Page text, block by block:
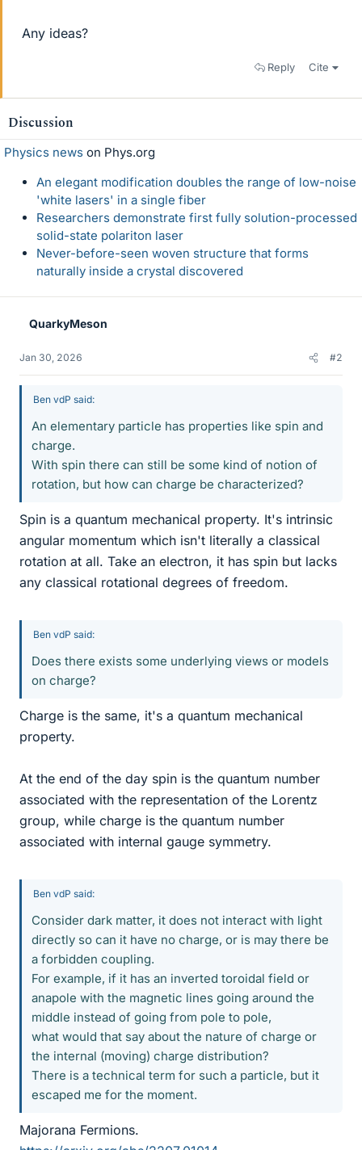
Any ideas?
Reply Cite
Discussion
Physics news on Phys.org
An elegant modification doubles the range of low-noise
'white lasers' in a single fiber
Researchers demonstrate first fully solution-processed
solid-state polariton laser
Never-before-seen woven structure that forms
naturally inside a crystal discovered
QuarkyMeson
Jan 30, 2026 #2
Ben vdP said:
An elementary particle has properties like spin and
charge.
With spin there can still be some kind of notion of
rotation, but how can charge be characterized?
Spin is a quantum mechanical property. It's intrinsic
angular momentum which isn't literally a classical
rotation at all. Take an electron, it has spin but lacks
any classical rotational degrees of freedom.
Ben vdP said:
Does there exists some underlying views or models
on charge?
Charge is the same, it's a quantum mechanical
property.
At the end of the day spin is the quantum number
associated with the representation of the Lorentz
group, while charge is the quantum number
associated with internal gauge symmetry.
Ben vdP said:
Consider dark matter, it does not interact with light
directly so can it have no charge, or is may there be
a forbidden coupling.
For example, if it has an inverted toroidal field or
anapole with the magnetic lines going around the
middle instead of going from pole to pole,
what would that say about the nature of charge or
the internal (moving) charge distribution?
There is a technical term for such a particle, but it
escaped me for the moment.
Majorana Fermions.